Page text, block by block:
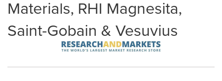
Materials, RHI Magnesita,
Saint-Gobain & Vesuvius